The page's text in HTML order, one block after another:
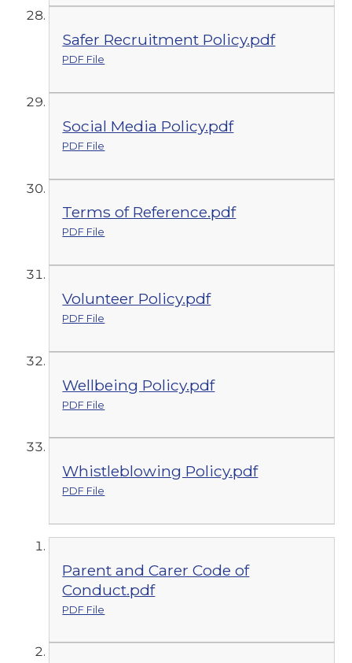
Safer Recruitment Policy.pdf
PDF File
Social Media Policy.pdf
PDF File
Terms of Reference.pdf
PDF File
Volunteer Policy.pdf
PDF File
Wellbeing Policy.pdf
PDF File
Whistleblowing Policy.pdf
PDF File
Parent and Carer Code of
Conduct.pdf
PDF File